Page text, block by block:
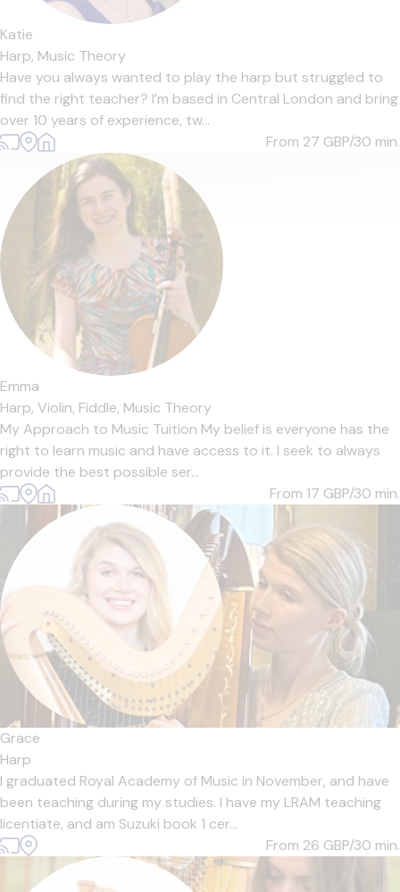
Katie
Harp, Music Theory
Have you always wanted to play the harp but struggled to
find the right teacher? I’m based in Central London and bring
over 10 years of experience, tw...
From 27 GBP/30 min.
Emma
Harp, Violin, Fiddle, Music Theory
My Approach to Music Tuition My belief is everyone has the
right to learn music and have access to it. I seek to always
provide the best possible ser...
From 17 GBP/30 min.
Grace
Harp
I graduated Royal Academy of Music in November, and have
been teaching during my studies. I have my LRAM teaching
licentiate, and am Suzuki book 1 cer...
From 26 GBP/30 min.